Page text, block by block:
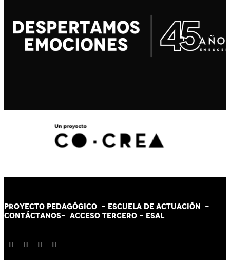
PROYECTO PEDAGÓGICO - ESCUELA DE ACTUACIÓN -
CONTÁCTANOS- ACCESO TERCERO - ESAL